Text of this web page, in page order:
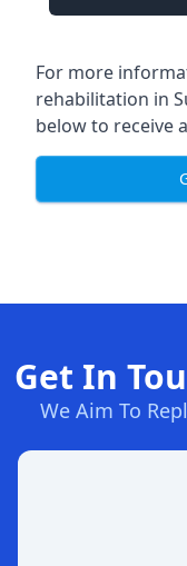
For more
rehabilitation in
below to receive
Get In
We Aim To